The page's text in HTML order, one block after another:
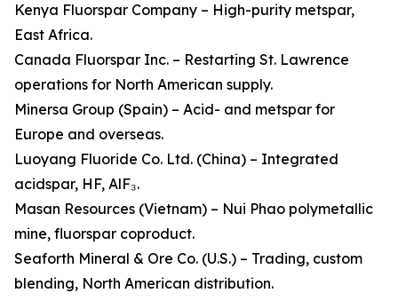
Kenya Fluorspar Company – High-purity metspar,
East Africa.
Canada Fluorspar Inc. – Restarting St. Lawrence
operations for North American supply.
Minersa Group (Spain) – Acid- and metspar for
Europe and overseas.
Luoyang Fluoride Co. Ltd. (China) – Integrated
acidspar, HF, AlF₃.
Masan Resources (Vietnam) – Nui Phao polymetallic
mine, fluorspar coproduct.
Seaforth Mineral & Ore Co. (U.S.) – Trading, custom
blending, North American distribution.